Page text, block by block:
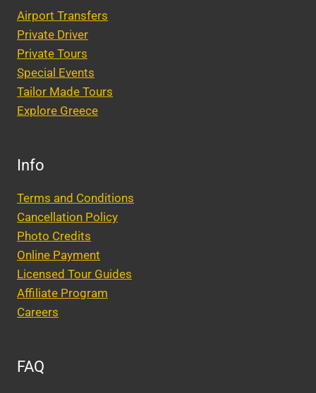
Airport Transfers
Private Driver
Private Tours
Special Events
Tailor Made Tours
Explore Greece
Info
Terms and Conditions
Cancellation Policy
Photo Credits
Online Payment
Licensed Tour Guides
Affiliate Program
Careers
FAQ